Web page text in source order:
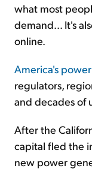
what most
demand... It's
online.
America's
regulators,
and decades of
After the
capital fled the
new power